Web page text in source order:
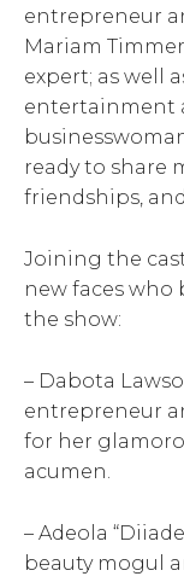
entrepreneur
Mariam
expert; as well
entertainment
ready to share
friendships,
Joining the
new faces
the show:
– Dabota
entrepreneur
for her
acumen.
– Adeola
beauty mogul